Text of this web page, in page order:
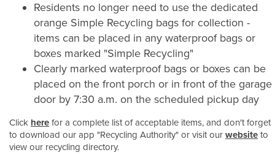
Residents no longer need to use the dedicated
orange Simple Recycling bags for collection -
items can be placed in any waterproof bags or
boxes marked "Simple Recycling"
Clearly marked waterproof bags or boxes can be
placed on the front porch or in front of the garage
door by 7:30 a.m. on the scheduled pickup day
Click here for a complete list of acceptable items, and don't forget
to download our app "Recycling Authority" or visit our website to
view our recycling directory.